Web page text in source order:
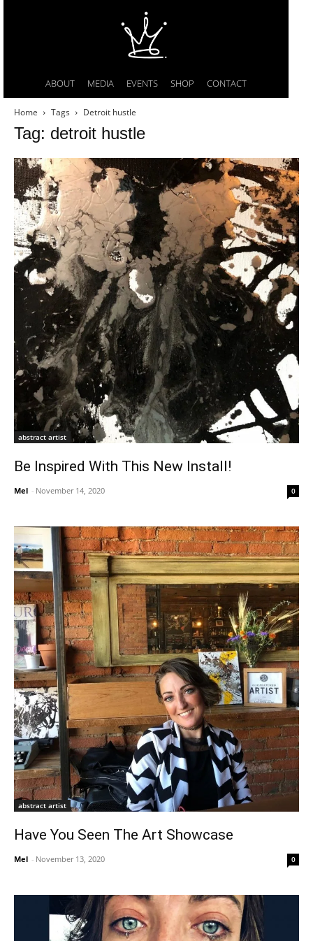
ABOUT MEDIA EVENTS SHOP CONTACT
Home Tags Detroit hustle
Tag: detroit hustle
abstract artist
Be Inspired With This New Install!
Mel - November 14, 2020 0
abstract artist
Have You Seen The Art Showcase
Mel - November 13, 2020 0